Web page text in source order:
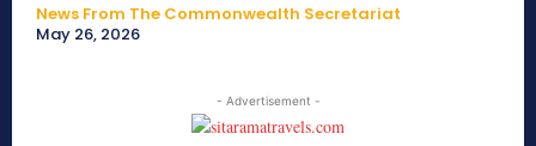
News From The Commonwealth Secretariat
May 26, 2026
- Advertisement -